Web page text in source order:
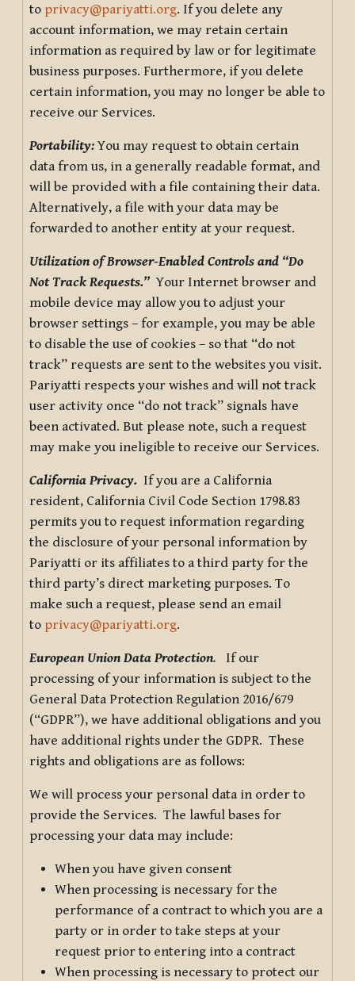
to privacy@pariyatti.org. If you delete any
account information, we may retain certain
information as required by law or for legitimate
business purposes. Furthermore, if you delete
certain information, you may no longer be able to
receive our Services.
Portability:You may request to obtain certain
data from us, in a generally readable format, and
will be provided with a file containing their data.
Alternatively, a file with your data may be
forwarded to another entity at your request.
Utilization of Browser-Enabled Controls and “Do
Not Track Requests.”Your Internet browser and
mobile device may allow you to adjust your
browser settings – for example, you may be able
to disable the use of cookies – so that “do not
track” requests are sent to the websites you visit.
Pariyatti respects your wishes and will not track
user activity once “do not track” signals have
been activated. But please note, such a request
may make you ineligible to receive our Services.
California Privacy. If you are a California
resident, California Civil Code Section 1798.83
permits you to request information regarding
the disclosure of your personal information by
Pariyatti or its affiliates to a third party for the
third party’s direct marketing purposes. To
make such a request, please send an email
to privacy@pariyatti.org.
European Union Data Protection. If our
processing of your information is subject to the
General Data Protection Regulation 2016/679
(“GDPR”), we have additional obligations and you
have additional rights under the GDPR. These
rights and obligations are as follows:
We will process your personal data in order to
provide the Services. The lawful bases for
processing your data may include:
When you have given consent
When processing is necessary for the
performance of a contract to which you are a
party or in order to take steps at your
request prior to entering into a contract
When processing is necessary to protect our